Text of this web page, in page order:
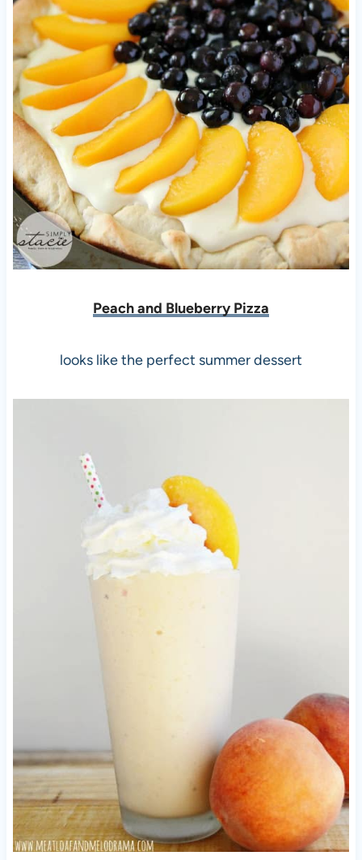
Peach and Blueberry Pizza
looks like the perfect summer dessert